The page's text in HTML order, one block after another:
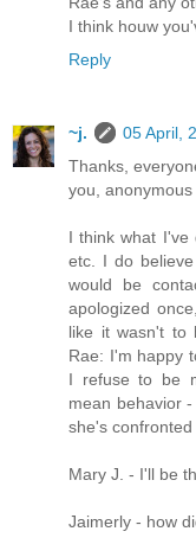
I think houw
Reply
~j.
05 April,
Thanks,
you,
I think what I've
etc. I do
would be
apologized
like it wasn't to
Rae: I'm happy
I refuse to be
mean behavior
she's confronted
Mary J. - I'll be
Jaimerly - how